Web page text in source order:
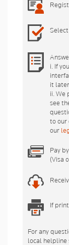
i. If
it later.
ii. We
see
to our
our
Pay
(Visa
If
For any
local helpline